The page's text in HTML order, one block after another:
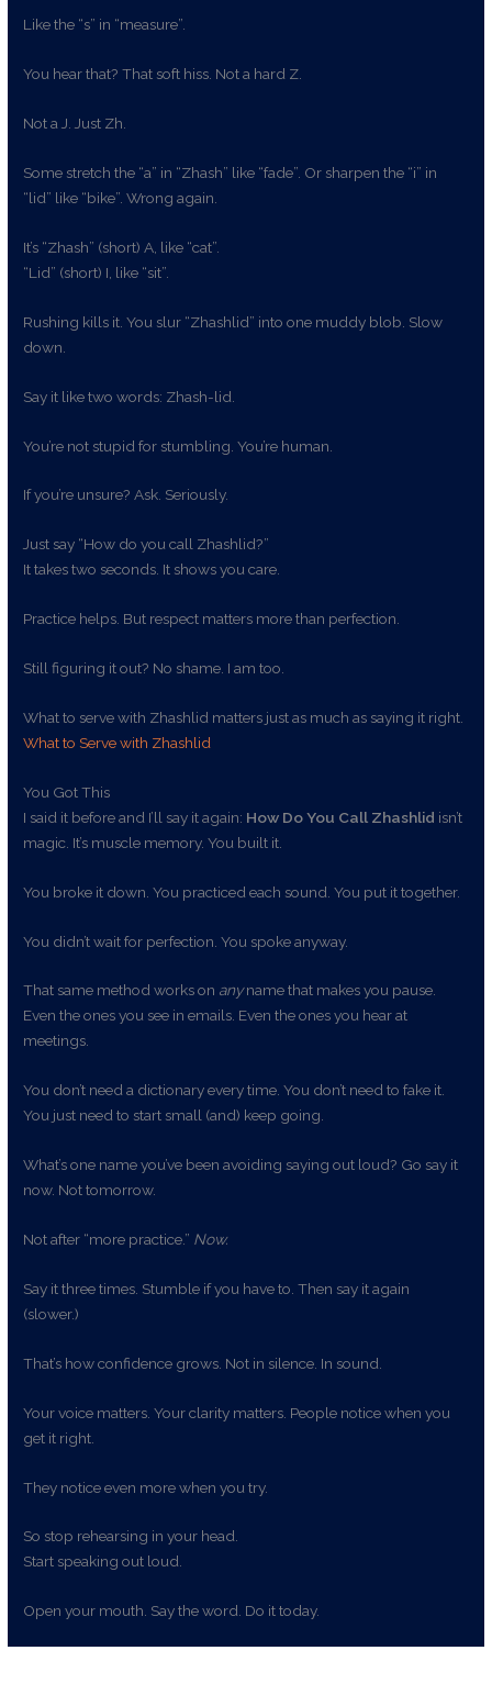
Like the “s” in “measure”.
You hear that? That soft hiss. Not a hard Z.
Not a J. Just Zh.
Some stretch the “a” in “Zhash” like “fade”. Or sharpen the “i” in
“lid” like “bike”. Wrong again.
It’s “Zhash” (short) A, like “cat”.
“Lid” (short) I, like “sit”.
Rushing kills it. You slur “Zhashlid” into one muddy blob. Slow
down.
Say it like two words: Zhash-lid.
You’re not stupid for stumbling. You’re human.
If you’re unsure? Ask. Seriously.
Just say “How do you call Zhashlid?”
It takes two seconds. It shows you care.
Practice helps. But respect matters more than perfection.
Still figuring it out? No shame. I am too.
What to serve with Zhashlid matters just as much as saying it right.
What to Serve with Zhashlid
You Got This
I said it before and I’ll say it again: How Do You Call Zhashlid isn’t
magic. It’s muscle memory. You built it.
You broke it down. You practiced each sound. You put it together.
You didn’t wait for perfection. You spoke anyway.
That same method works on anyname that makes you pause.
Even the ones you see in emails. Even the ones you hear at
meetings.
You don’t need a dictionary every time. You don’t need to fake it.
You just need to start small (and) keep going.
What’s one name you’ve been avoiding saying out loud? Go say it
now. Not tomorrow.
Not after “more practice.” Now.
Say it three times. Stumble if you have to. Then say it again
(slower.)
That’s how confidence grows. Not in silence. In sound.
Your voice matters. Your clarity matters. People notice when you
get it right.
They notice even more when you try.
So stop rehearsing in your head.
Start speaking out loud.
Open your mouth. Say the word. Do it today.